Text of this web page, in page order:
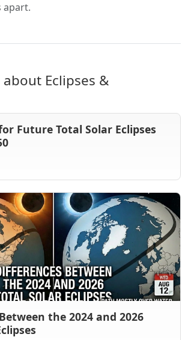
apart.
Eclipses &
Future Total Solar Eclipses
the 2024 and 2026